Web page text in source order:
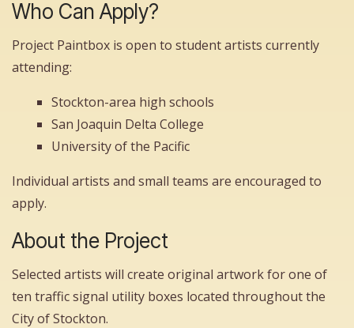
Who Can Apply?
Project Paintbox is open to student artists currently
attending:
Stockton-area high schools
San Joaquin Delta College
University of the Pacific
Individual artists and small teams are encouraged to
apply.
About the Project
Selected artists will create original artwork for one of
ten traffic signal utility boxes located throughout the
City of Stockton.